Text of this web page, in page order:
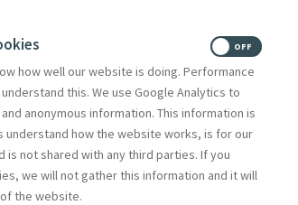
how well our website is doing. Performance
this. We use Google Analytics to
anonymous information. This information is
understand how the website works, is for our
is not shared with any third parties. If you
we will not gather this information and it will
the website.
OFF